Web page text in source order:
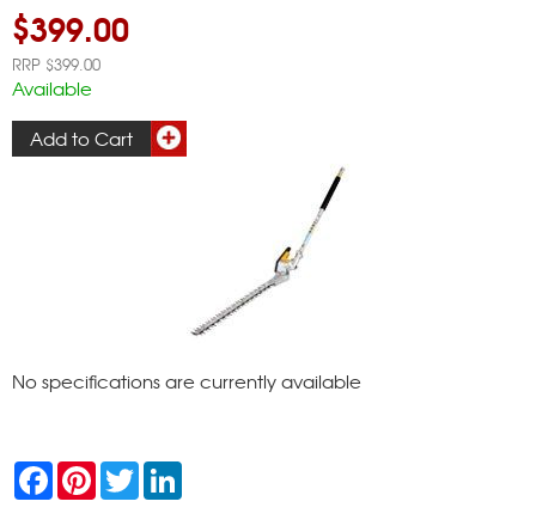
$399.00
RRP $399.00
Available
Add to Cart
No specifications are currently available
F
a
c
P
n
T
w